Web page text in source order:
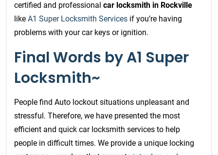
certified and professional car locksmith in Rockville
like A1 Super Locksmith Services if you’re having
problems with your car keys or ignition.
Final Words by A1 Super
Locksmith~
People find Auto lockout situations unpleasant and
stressful. Therefore, we have presented the most
efficient and quick car locksmith services to help
people in difficult times. We provide a unique locking